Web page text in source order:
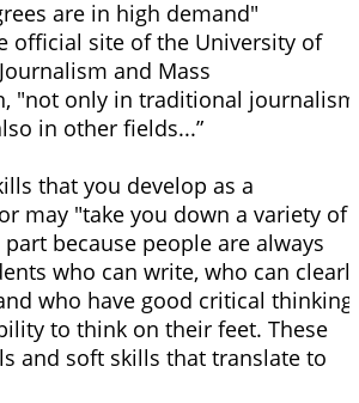
are in high demand"
official site of the University of
and Mass
"not only in traditional journalism
in other fields...”
that you develop as a
may "take you down a variety of
because people are always
who can write, who can
who have good critical thinking
to think on their feet. These
and soft skills that translate to